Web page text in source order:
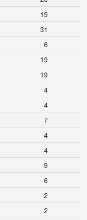
19
31
6
19
19
4
4
7
4
4
9
6
2
2